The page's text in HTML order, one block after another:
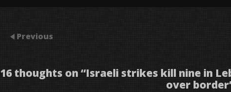
Previous
16 thoughts on “Israeli strikes kill nine in
over border